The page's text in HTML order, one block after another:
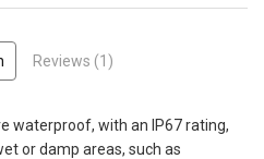
Reviews (1)
waterproof, with an IP67 rating,
or damp areas, such as